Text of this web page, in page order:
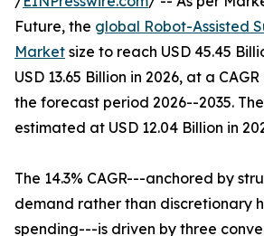
Future, the global Robot-Assisted
Market size to reach USD 45.45
USD 13.65 Billion in 2026, at a
the forecast period 2026--2035.
estimated at USD 12.04 Billion in
The 14.3% CAGR---anchored by
demand rather than discretionary
spending---is driven by three